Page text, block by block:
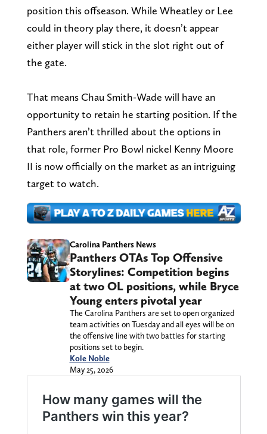
position this offseason. While Wheatley or Lee
could in theory play there, it doesn’t appear
either player will stick in the slot right out of
the gate.
That means Chau Smith-Wade will have an
opportunity to retain he starting position. If the
Panthers aren’t thrilled about the options in
that role, former Pro Bowl nickel Kenny Moore
II is now officially on the market as an intriguing
target to watch.
Carolina Panthers News
Panthers OTAs Top Offensive
Storylines: Competition begins
at two OL positions, while Bryce
Young enters pivotal year
The Carolina Panthers are set to open organized
team activities on Tuesday and all eyes will be on
the offensive line with two battles for starting
positions set to begin.
Kole Noble
May 25, 2026